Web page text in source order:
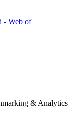
- Web of
& Analytics